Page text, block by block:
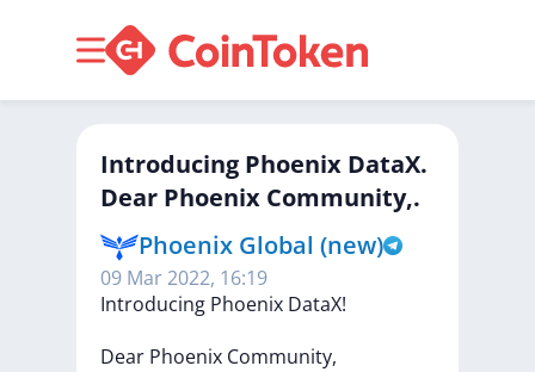
Introducing Phoenix DataX.
Dear Phoenix Community,.
Phoenix Global (new)
09 Mar 2022, 16:19
Introducing Phoenix DataX!
Dear Phoenix Community,